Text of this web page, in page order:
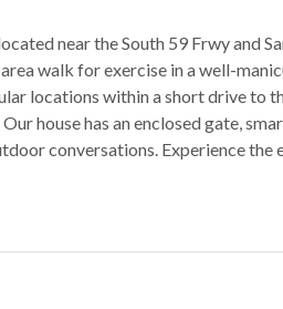
near the South 59 Frwy and
walk for exercise in a well-
locations within a short drive to
house has an enclosed gate,
conversations. Experience the